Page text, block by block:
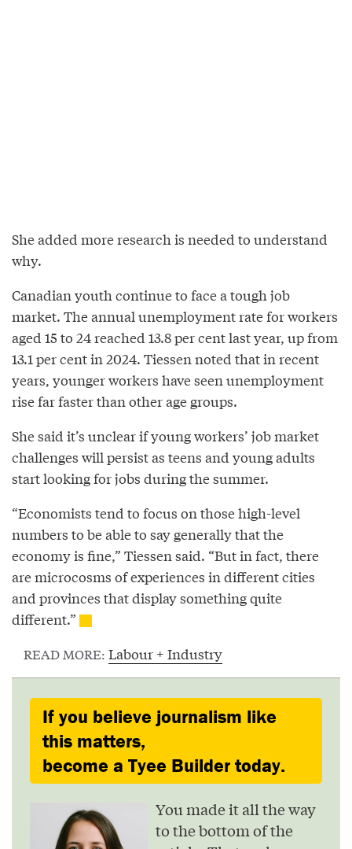
She added more research is needed to understand
why.
Canadian youth continue to face a tough job
market. The annual unemployment rate for workers
aged 15 to 24 reached 13.8 per cent last year, up from
13.1 per cent in 2024. Tiessen noted that in recent
years, younger workers have seen unemployment
rise far faster than other age groups.
She said it’s unclear if young workers’ job market
challenges will persist as teens and young adults
start looking for jobs during the summer.
“Economists tend to focus on those high-level
numbers to be able to say generally that the
economy is fine,” Tiessen said. “But in fact, there
are microcosms of experiences in different cities
and provinces that display something quite
different.”
READ MORE: Labour + Industry
If you believe journalism like
this matters,
become a Tyee Builder today.
You made it all the way
to the bottom of the